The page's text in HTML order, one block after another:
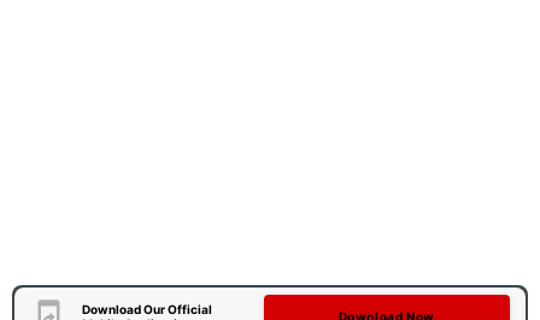
Download Our Official
Download Now